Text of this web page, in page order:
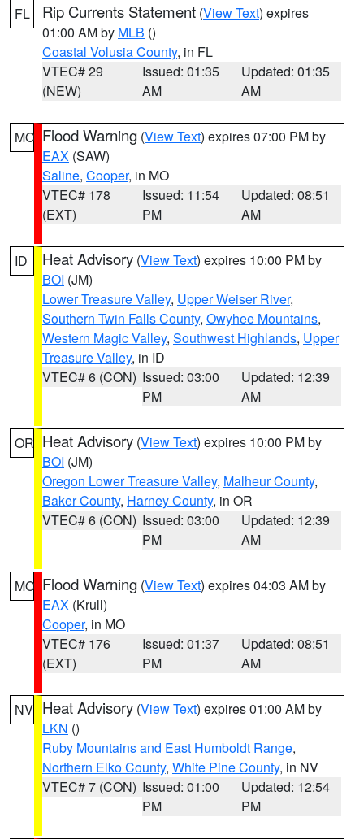
FL Rip Currents Statement (View Text) expires
01:00 AM by MLB ()
Coastal Volusia County, in FL
VTEC# 29
(NEW)
Issued: 01:35
AM
Updated: 01:35
AM
MO Flood Warning (View Text) expires 07:00 PM by
EAX (SAW)
Saline, Cooper, in MO
VTEC# 178
(EXT)
Issued: 11:54
PM
Updated: 08:51
AM
ID Heat Advisory (View Text) expires 10:00 PM by
BOI (JM)
Lower Treasure Valley, Upper Weiser River,
Southern Twin Falls County, Owyhee Mountains,
Western Magic Valley, Southwest Highlands, Upper
Treasure Valley, in ID
VTEC# 6 (CON) Issued: 03:00
PM
Updated: 12:39
AM
OR Heat Advisory (View Text) expires 10:00 PM by
BOI (JM)
Oregon Lower Treasure Valley, Malheur County,
Baker County, Harney County, in OR
VTEC# 6 (CON) Issued: 03:00
PM
Updated: 12:39
AM
MO Flood Warning (View Text) expires 04:03 AM by
EAX (Krull)
Cooper, in MO
VTEC# 176
(EXT)
Issued: 01:37
PM
Updated: 08:51
AM
NV Heat Advisory (View Text) expires 01:00 AM by
LKN ()
Ruby Mountains and East Humboldt Range,
Northern Elko County, White Pine County, in NV
VTEC# 7 (CON) Issued: 01:00
PM
Updated: 12:54
PM